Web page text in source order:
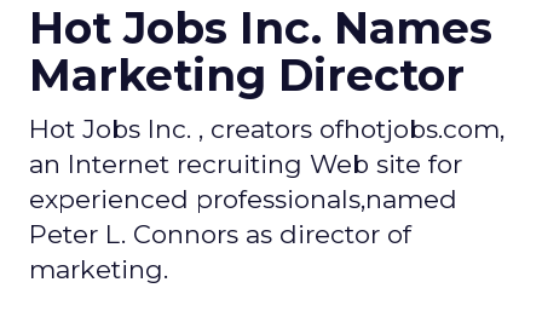
Hot Jobs Inc. Names
Marketing Director
Hot Jobs Inc. , creators ofhotjobs.com,
an Internet recruiting Web site for
experienced professionals,named
Peter L. Connors as director of
marketing.